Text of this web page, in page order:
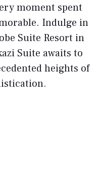
moment spent
Indulge in
Suite Resort in
Suite awaits to
heights of